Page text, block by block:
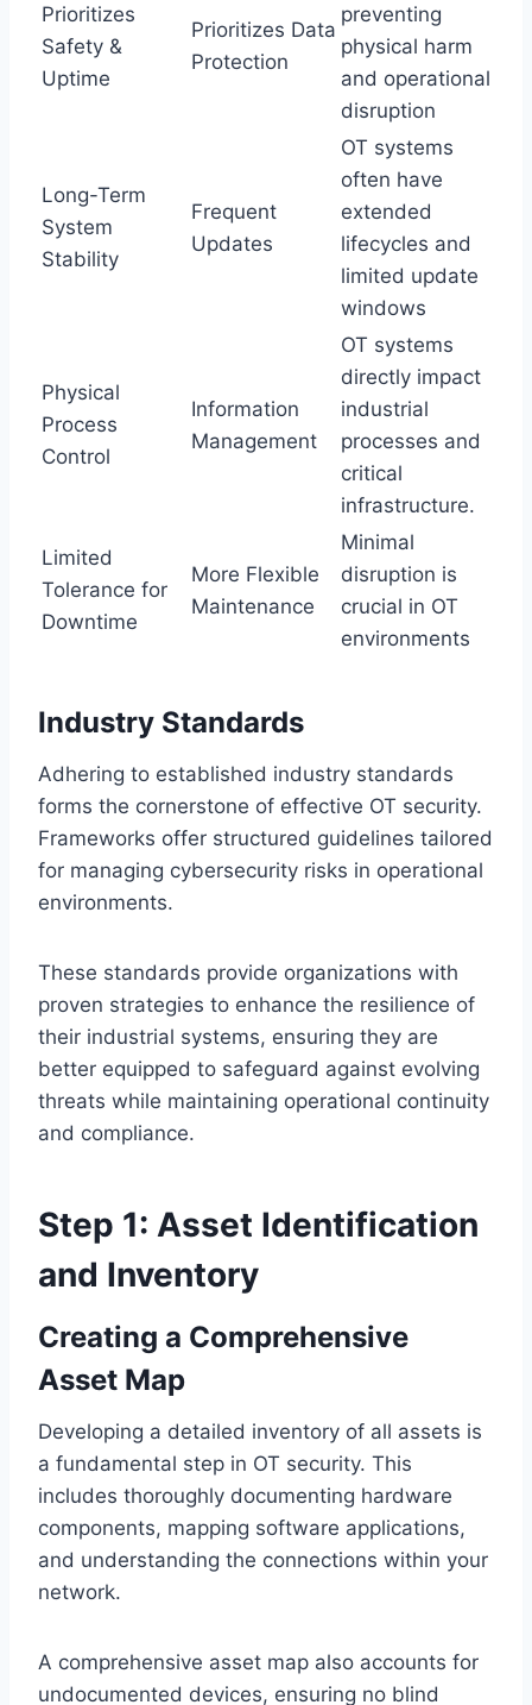
Prioritizes
Safety &
Uptime
Prioritizes Data
Protection
preventing
physical harm
and operational
disruption
Long-Term
System
Stability
Frequent
Updates
OT systems
often have
extended
lifecycles and
limited update
windows
Physical
Process
Control
Information
Management
OT systems
directly impact
industrial
processes and
critical
infrastructure.
Limited
Tolerance for
Downtime
More Flexible
Maintenance
Minimal
disruption is
crucial in OT
environments
Industry Standards
Adhering to established industry standards
forms the cornerstone of effective OT security.
Frameworks offer structured guidelines tailored
for managing cybersecurity risks in operational
environments.
These standards provide organizations with
proven strategies to enhance the resilience of
their industrial systems, ensuring they are
better equipped to safeguard against evolving
threats while maintaining operational continuity
and compliance.
Step 1: Asset Identification
and Inventory
Creating a Comprehensive
Asset Map
Developing a detailed inventory of all assets is
a fundamental step in OT security. This
includes thoroughly documenting hardware
components, mapping software applications,
and understanding the connections within your
network.
A comprehensive asset map also accounts for
undocumented devices, ensuring no blind